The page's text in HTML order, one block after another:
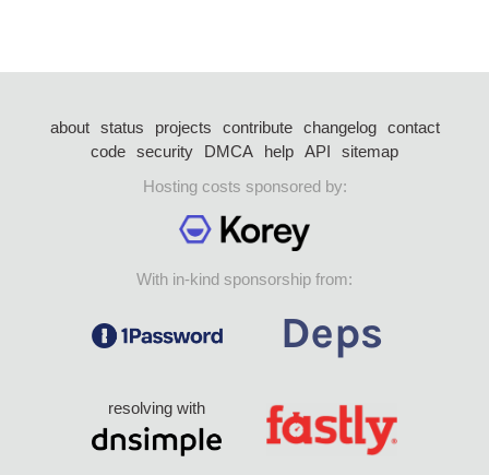
about status projects contribute changelog
contact
code security DMCA help API
sitemap
Hosting costs sponsored by:
With in-kind sponsorship from:
resolving with